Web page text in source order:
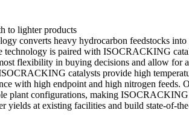
to lighter products
converts heavy hydrocarbon feedstocks into
technology is paired with ISOCRACKING
flexibility in buying decisions and allow for
catalysts provide high
with high endpoint and high nitrogen feeds.
plant configurations, making ISOCRACKING
yields at existing facilities and build state-of-